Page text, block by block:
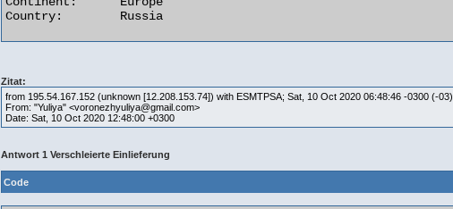
Country:	Russia
Zitat:
from 195.54.167.152 (unknown [12.208.153.74]) with ESMTPSA; Sat, 10 Oct 2020 06:48:46 -0300 (-03)
From: "Yuliya" <voronezhyuliya@gmail.com>
Date: Sat, 10 Oct 2020 12:48:00 +0300
Antwort 1 Verschleierte Einlieferung
Code